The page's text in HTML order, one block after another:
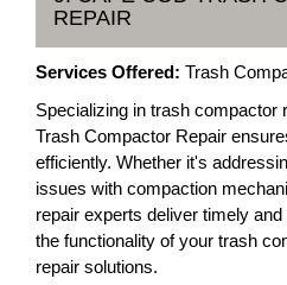
REPAIR
Services Offered: Trash
Specializing in trash compactor
Trash Compactor Repair
efficiently. Whether it's
issues with compaction
repair experts deliver timely
the functionality of your trash
repair solutions.